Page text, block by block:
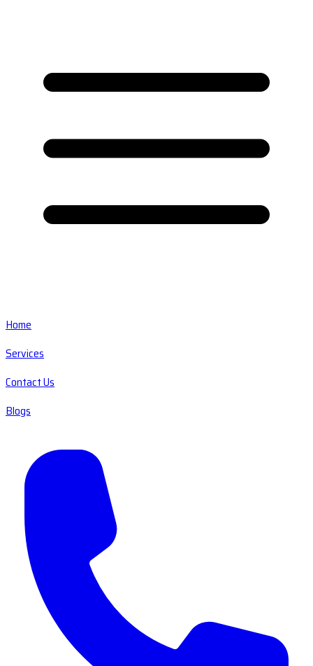
Home
Services
Contact Us
Blogs